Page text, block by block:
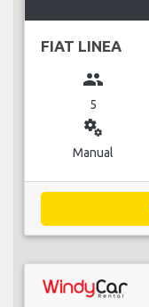
FIAT LINEA
group
5
miscellaneous_services
Manual